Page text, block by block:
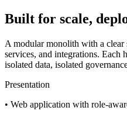
Built for scale,
A modular monolith with a clear
services, and integrations.
isolated data, isolated
Presentation
• Web application with role-